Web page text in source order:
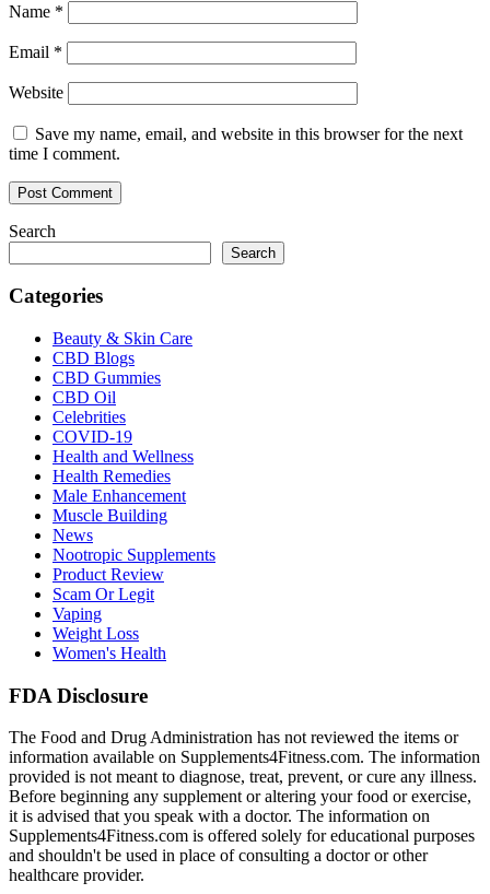
Name *
Email *
Website
Save my name, email, and website in this browser for the next
time I comment.
Search
Search
Categories
Beauty & Skin Care
CBD Blogs
CBD Gummies
CBD Oil
Celebrities
COVID-19
Health and Wellness
Health Remedies
Male Enhancement
Muscle Building
News
Nootropic Supplements
Product Review
Scam Or Legit
Vaping
Weight Loss
Women's Health
FDA Disclosure
The Food and Drug Administration has not reviewed the items or
information available on Supplements4Fitness.com. The information
provided is not meant to diagnose, treat, prevent, or cure any illness.
Before beginning any supplement or altering your food or exercise,
it is advised that you speak with a doctor. The information on
Supplements4Fitness.com is offered solely for educational purposes
and shouldn't be used in place of consulting a doctor or other
healthcare provider.